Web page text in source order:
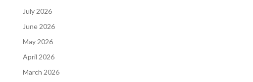
July 2026
June 2026
May 2026
April 2026
March 2026